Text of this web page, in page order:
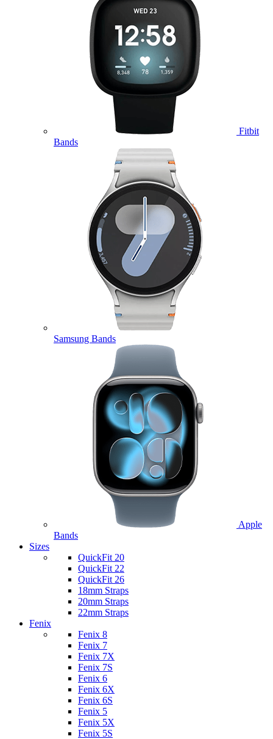
Fitbit
Bands
Samsung Bands
Apple
Bands
Sizes
QuickFit 20
QuickFit 22
QuickFit 26
18mm Straps
20mm Straps
22mm Straps
Fenix
Fenix 8
Fenix 7
Fenix 7X
Fenix 7S
Fenix 6
Fenix 6X
Fenix 6S
Fenix 5
Fenix 5X
Fenix 5S